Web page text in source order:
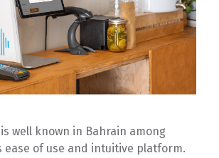
well known in Bahrain among
of use and intuitive platform.